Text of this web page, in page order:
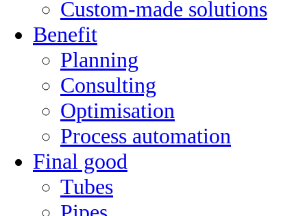
Custom-made solutions
Benefit
Planning
Consulting
Optimisation
Process automation
Final good
Tubes